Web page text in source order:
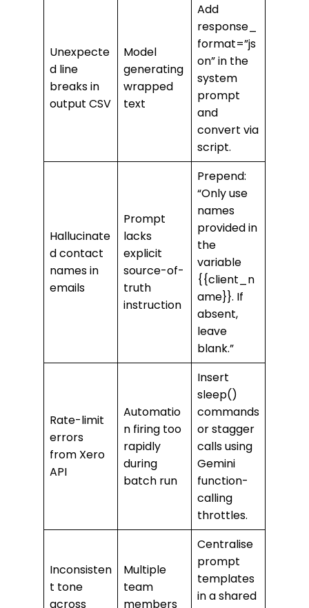
Unexpecte
d line
breaks in
output CSV
Model
generating
wrapped
text
Add
response_
format=”js
on” in the
system
prompt
and
convert via
script.
Hallucinate
d contact
names in
emails
Prompt
lacks
explicit
source-of-
truth
instruction
Prepend:
“Only use
names
provided in
the
variable
{{client_n
ame}}. If
absent,
leave
blank.”
Rate-limit
errors
from Xero
API
Automatio
n firing too
rapidly
during
batch run
Insert
sleep()
commands
or stagger
calls using
Gemini
function-
calling
throttles.
Inconsisten
t tone
across
Multiple
team
members
Centralise
prompt
templates
in a shared